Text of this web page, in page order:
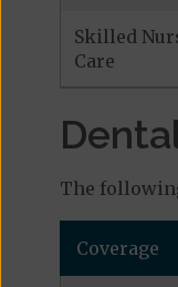
Skilled
Care
The
Coverage